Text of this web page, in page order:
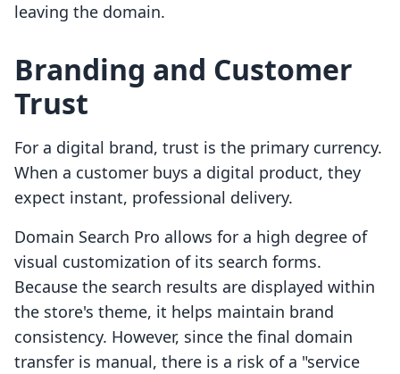
leaving the domain.
Branding and Customer
Trust
For a digital brand, trust is the primary currency.
When a customer buys a digital product, they
expect instant, professional delivery.
Domain Search Pro allows for a high degree of
visual customization of its search forms.
Because the search results are displayed within
the store's theme, it helps maintain brand
consistency. However, since the final domain
transfer is manual, there is a risk of a "service